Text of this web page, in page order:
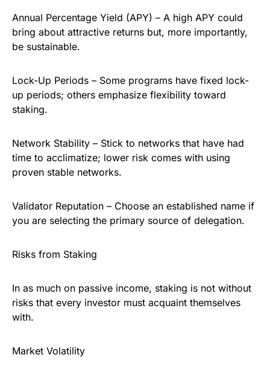
Annual Percentage Yield (APY) – A high APY could
bring about attractive returns but, more importantly,
be sustainable.
Lock-Up Periods – Some programs have fixed lock-
up periods; others emphasize flexibility toward
staking.
Network Stability – Stick to networks that have had
time to acclimatize; lower risk comes with using
proven stable networks.
Validator Reputation – Choose an established name if
you are selecting the primary source of delegation.
Risks from Staking
In as much on passive income, staking is not without
risks that every investor must acquaint themselves
with.
Market Volatility